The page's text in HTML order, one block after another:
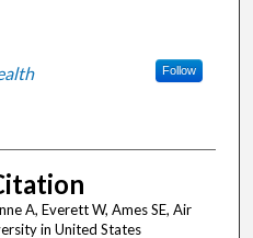
Follow
A, Everett W, Ames SE, Air
in United States